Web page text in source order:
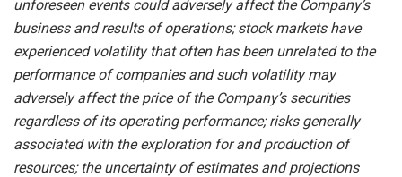
unforeseen events could adversely affect the Company’s
business and results of operations; stock markets have
experienced volatility that often has been unrelated to the
performance of companies and such volatility may
adversely affect the price of the Company’s securities
regardless of its operating performance; risks generally
associated with the exploration for and production of
resources; the uncertainty of estimates and projections